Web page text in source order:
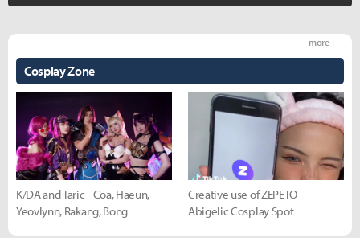
Cosplay Zone
more +
K/DA and Taric - Coa, Haeun,
Yeovlynn, Rakang, Bong
Creative use of ZEPETO -
Abigelic Cosplay Spot